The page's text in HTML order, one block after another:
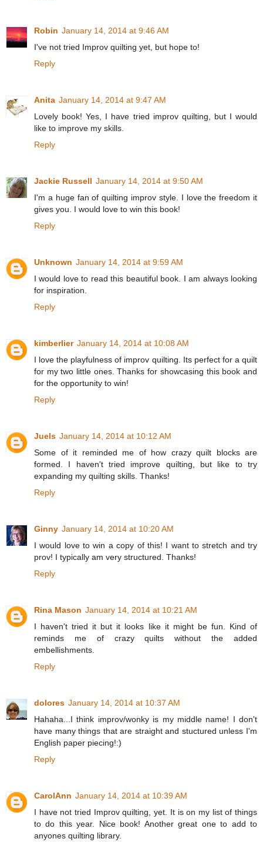
Robin January 14, 2014 at 9:46 AM
I've not tried Improv quilting yet, but hope to!
Reply
Anita January 14, 2014 at 9:47 AM
Lovely book! Yes, I have tried improv quilting, but I would
like to improve my skills.
Reply
Jackie Russell January 14, 2014 at 9:50 AM
I'm a huge fan of quilting improv style. I love the freedom it
gives you. I would love to win this book!
Reply
Unknown January 14, 2014 at 9:59 AM
I would love to read this beautiful book. I am always looking
for inspiration.
Reply
kimberlier January 14, 2014 at 10:08 AM
I love the playfulness of improv quilting. Its perfect for a quilt
for my two little ones. Thanks for showcasing this book and
for the opportunity to win!
Reply
Juels January 14, 2014 at 10:12 AM
Some of it reminded me of how crazy quilt blocks are
formed. I haven't tried improve quilting, but like to try
expanding my quilting skills. Thanks!
Reply
Ginny January 14, 2014 at 10:20 AM
I would love to win a copy of this! I want to stretch and try
prov! I typically am very structured. Thanks!
Reply
Rina Mason January 14, 2014 at 10:21 AM
I haven't tried it but it looks like it might be fun. Kind of
reminds me of crazy quilts without the added
embellishments.
Reply
dolores January 14, 2014 at 10:37 AM
Hahaha...I think improv/wonky is my middle name! I don't
have many things that are straight and stuctured unless I'm
English paper piecing!:)
Reply
CarolAnn January 14, 2014 at 10:39 AM
I have not tried Improv quilting, yet. It is on my list of things
to do this year. Nice book! Another great one to add to
anyones quilting library.